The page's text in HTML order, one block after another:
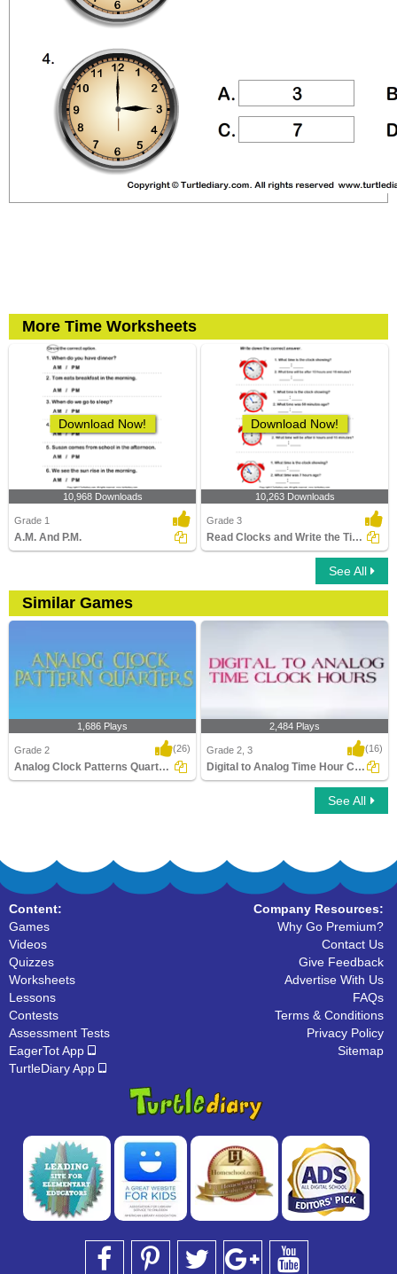
More Time Worksheets
Download Now!
10,968 Downloads
Grade 1
A.M. And P.M.
Download Now!
10,263 Downloads
Grade 3
Read Clocks and Write the Time
See All
Similar Games
1,686 Plays
Grade 2 (26)
Analog Clock Patterns Quarters
Digital to Analog Time Hour Clock
2,484 Plays
Grade 2, 3 (16)
Digital to Analog Time Hour Clock
See All
Content:
Games
Videos
Quizzes
Worksheets
Lessons
Contests
Assessment Tests
EagerTot App
TurtleDiary App
Company Resources:
Why Go Premium?
Contact Us
Give Feedback
Advertise With Us
FAQs
Terms & Conditions
Privacy Policy
Sitemap